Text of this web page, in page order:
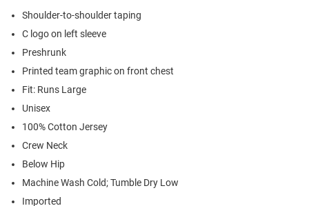
Shoulder-to-shoulder taping
C logo on left sleeve
Preshrunk
Printed team graphic on front chest
Fit: Runs Large
Unisex
100% Cotton Jersey
Crew Neck
Below Hip
Machine Wash Cold; Tumble Dry Low
Imported